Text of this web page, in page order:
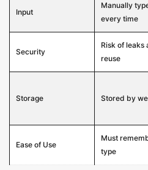
Input
Manually
every time
Security
Risk of leaks
reuse
Storage Stored by
Ease of Use
Must
type